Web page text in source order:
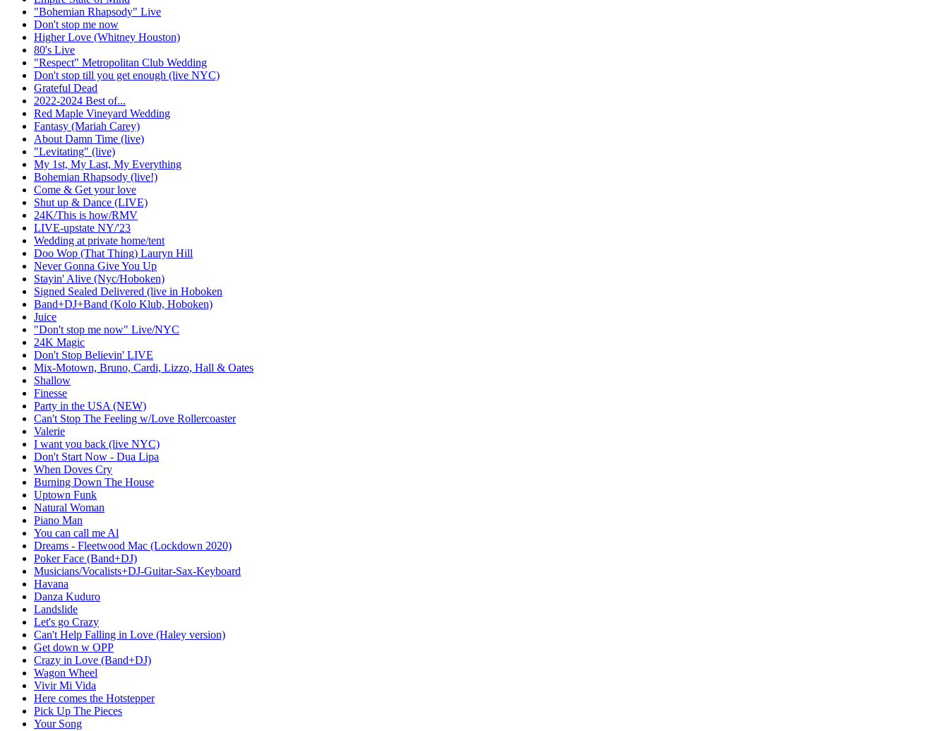
"Bohemian Rhapsody" Live
Don't stop me now
Higher Love (Whitney Houston)
80's Live
"Respect" Metropolitan Club Wedding
Don't stop till you get enough (live NYC)
Grateful Dead
2022-2024 Best of...
Red Maple Vineyard Wedding
Fantasy (Mariah Carey)
About Damn Time (live)
"Levitating" (live)
My 1st, My Last, My Everything
Bohemian Rhapsody (live!)
Come & Get your love
Shut up & Dance (LIVE)
24K/This is how/RMV
LIVE-upstate NY/'23
Wedding at private home/tent
Doo Wop (That Thing) Lauryn Hill
Never Gonna Give You Up
Stayin' Alive (Nyc/Hoboken)
Signed Sealed Delivered (live in Hoboken
Band+DJ+Band (Kolo Klub, Hoboken)
Juice
"Don't stop me now" Live/NYC
24K Magic
Don't Stop Believin' LIVE
Mix-Motown, Bruno, Cardi, Lizzo, Hall & Oates
Shallow
Finesse
Party in the USA (NEW)
Can't Stop The Feeling w/Love Rollercoaster
Valerie
I want you back (live NYC)
Don't Start Now - Dua Lipa
When Doves Cry
Burning Down The House
Uptown Funk
Natural Woman
Piano Man
You can call me Al
Dreams - Fleetwood Mac (Lockdown 2020)
Poker Face (Band+DJ)
Musicians/Vocalists+DJ-Guitar-Sax-Keyboard
Havana
Danza Kuduro
Landslide
Let's go Crazy
Can't Help Falling in Love (Haley version)
Get down w OPP
Crazy in Love (Band+DJ)
Wagon Wheel
Vivir Mi Vida
Here comes the Hotstepper
Pick Up The Pieces
Your Song